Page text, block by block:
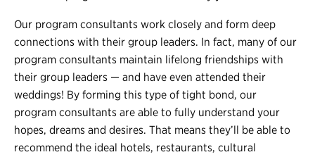
Our program consultants work closely and form deep
connections with their group leaders. In fact, many of our
program consultants maintain lifelong friendships with
their group leaders — and have even attended their
weddings! By forming this type of tight bond, our
program consultants are able to fully understand your
hopes, dreams and desires. That means they’ll be able to
recommend the ideal hotels, restaurants, cultural